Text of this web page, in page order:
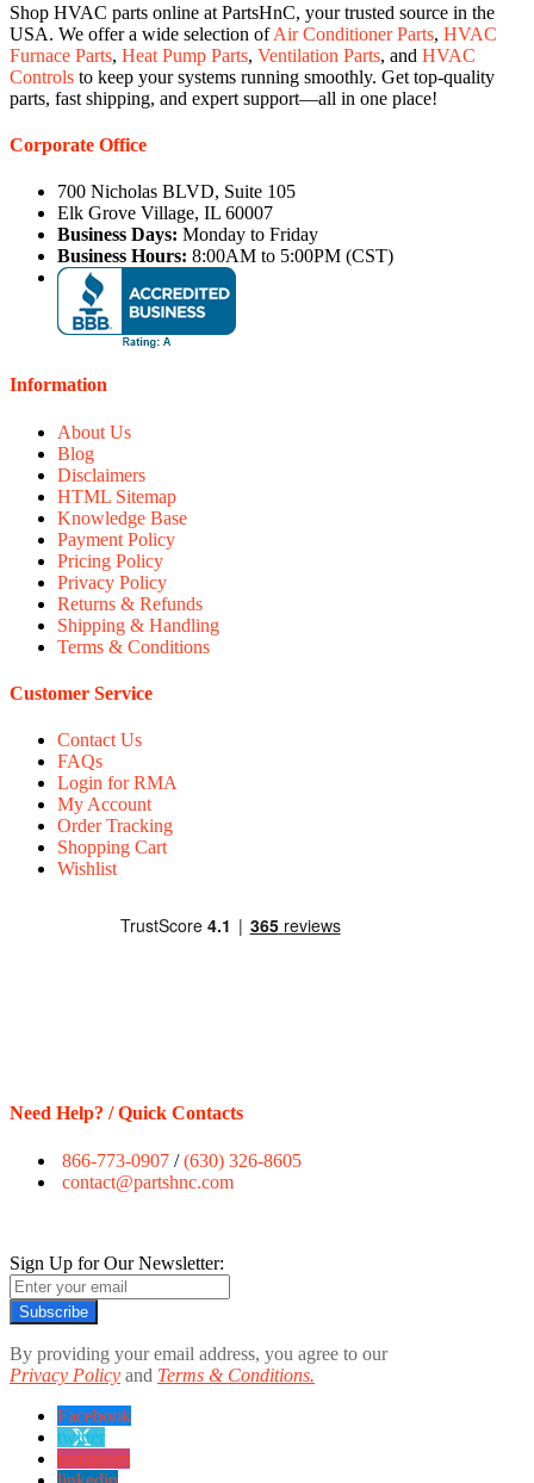
Shop HVAC parts online at PartsHnC, your trusted source in the
USA. We offer a wide selection ofAir Conditioner Parts, HVAC
Furnace Parts, Heat Pump Parts, Ventilation Parts, and HVAC
Controls to keep your systems running smoothly. Get top-quality
parts, fast shipping, and expert support—all in one place!
Corporate Office
700 Nicholas BLVD, Suite 105
Elk Grove Village, IL 60007
Business Days: Monday to Friday
Business Hours: 8:00AM to 5:00PM (CST)
Information
About Us
Blog
Disclaimers
HTML Sitemap
Knowledge Base
Payment Policy
Pricing Policy
Privacy Policy
Returns & Refunds
Shipping & Handling
Terms & Conditions
Customer Service
Contact Us
FAQs
Login for RMA
My Account
Order Tracking
Shopping Cart
Wishlist
Need Help? / Quick Contacts
866-773-0907 /(630) 326-8605
contact@partshnc.com
Sign Up for Our Newsletter:
Subscribe
By providing your email address, you agree to our
Privacy Policy and Terms & Conditions.
Facebook
twitter
instagram